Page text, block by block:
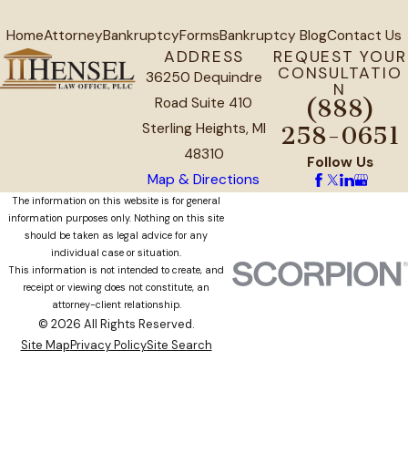
HomeAttorneyBankruptcyFormsBankruptcy BlogContact Us
ADDRESS
36250 Dequindre
Road Suite 410
Sterling Heights, MI
48310
Map & Directions
REQUEST YOUR
CONSULTATIO
N
(888)
258-0651
Follow Us
The information on this website is for general
information purposes only. Nothing on this site
should be taken as legal advice for any
individual case or situation.
This information is not intended to create, and
receipt or viewing does not constitute, an
attorney-client relationship.
© 2026 All Rights Reserved.
Site MapPrivacy PolicySite Search